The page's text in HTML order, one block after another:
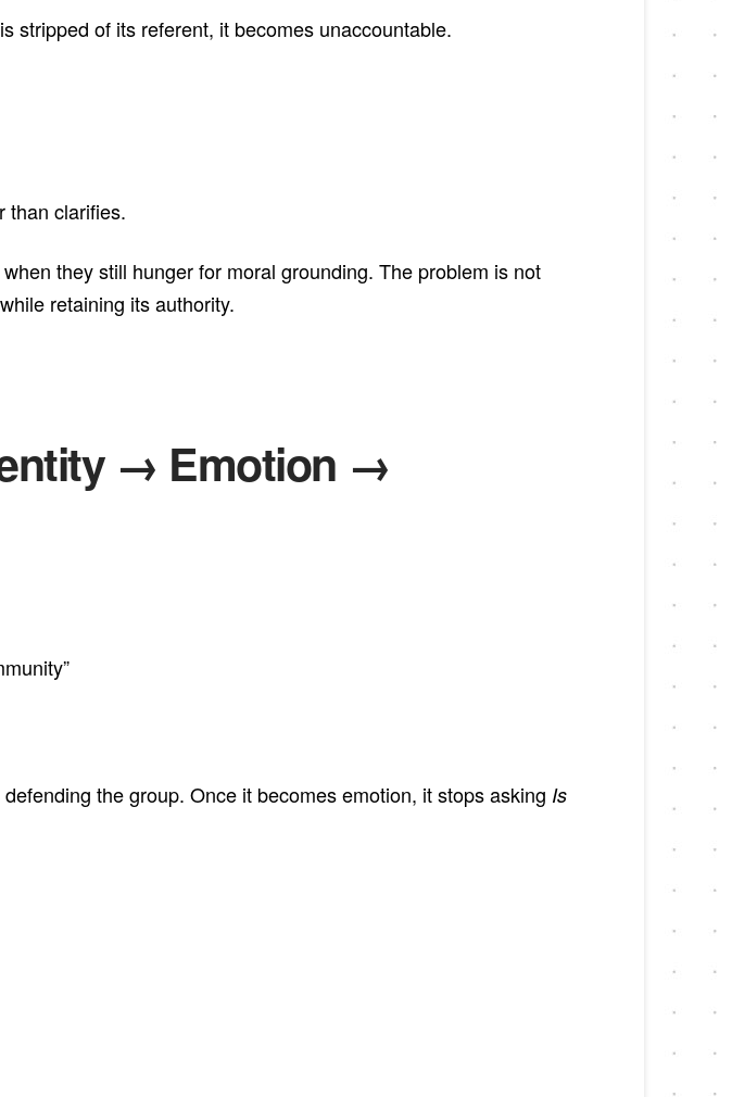
stripped of its referent, it becomes unaccountable.
clarifies.
they still hunger for moral grounding. The problem is not
retaining its authority.
→ Emotion →
the group. Once it becomes emotion, it stops asking Is